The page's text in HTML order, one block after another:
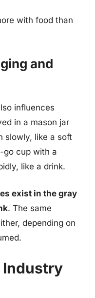
with food than
and
influences
in a mason jar
slowly, like a soft
go cup with a
like a drink.
exist in the gray
. The same
depending on
Industry